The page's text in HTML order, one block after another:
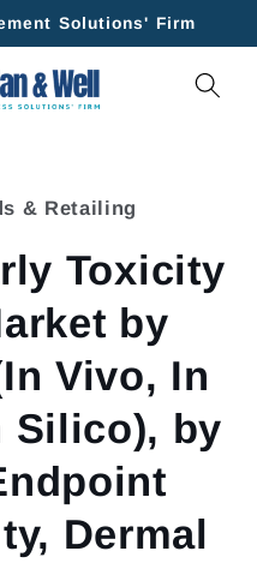
Solutions' Firm
& Retailing
Toxicity
by
Vivo, In
Silico), by
Dermal